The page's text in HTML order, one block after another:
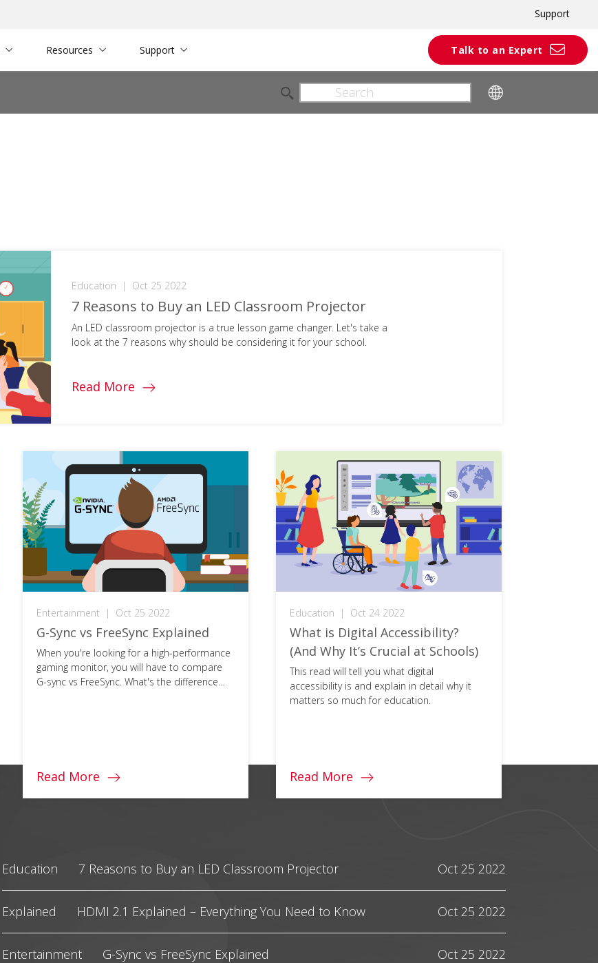
Support
Resources Support Talk to an Expert
Education | Oct 25 2022
7 Reasons to Buy an LED Classroom Projector
An LED classroom projector is a true lesson game changer. Let's take a
look at the 7 reasons why should be considering it for your school.
Read More
Entertainment | Oct 25 2022
G-Sync vs FreeSync Explained
When you're looking for a high-performance
gaming monitor, you will have to compare
G-sync vs FreeSync. What's the difference
Read More
Education | Oct 24 2022
What is Digital Accessibility?
(And Why It’s Crucial at Schools)
This read will tell you what digital
accessibility is and explain in detail why it
matters so much for education.
Read More
Education 7 Reasons to Buy an LED Classroom Projector Oct 25 2022
Explained HDMI 2.1 Explained – Everything You Need to Know Oct 25 2022
Entertainment G-Sync vs FreeSync Explained Oct 25 2022